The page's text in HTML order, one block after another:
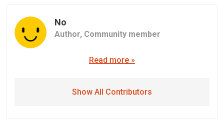
No
Author, Community member
Read more »
Show All Contributors